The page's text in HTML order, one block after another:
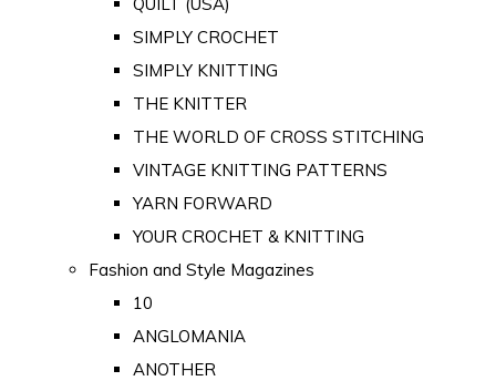
SIMPLY CROCHET
SIMPLY KNITTING
THE KNITTER
THE WORLD OF CROSS STITCHING
VINTAGE KNITTING PATTERNS
YARN FORWARD
YOUR CROCHET & KNITTING
Fashion and Style Magazines
10
ANGLOMANIA
ANOTHER